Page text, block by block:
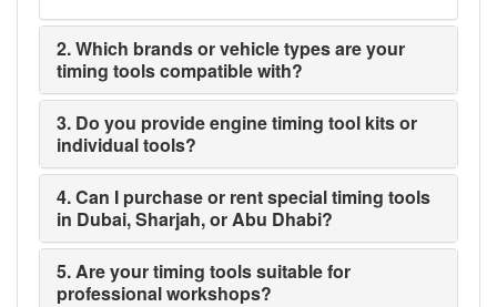
2. Which brands or vehicle types are your
timing tools compatible with?
3. Do you provide engine timing tool kits or
individual tools?
4. Can I purchase or rent special timing tools
in Dubai, Sharjah, or Abu Dhabi?
5. Are your timing tools suitable for
professional workshops?